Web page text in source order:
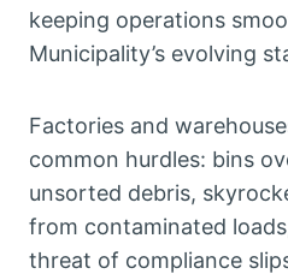
keeping operations
Municipality’s evolving
Factories and
common hurdles: bins
unsorted debris,
from contaminated
threat of compliance